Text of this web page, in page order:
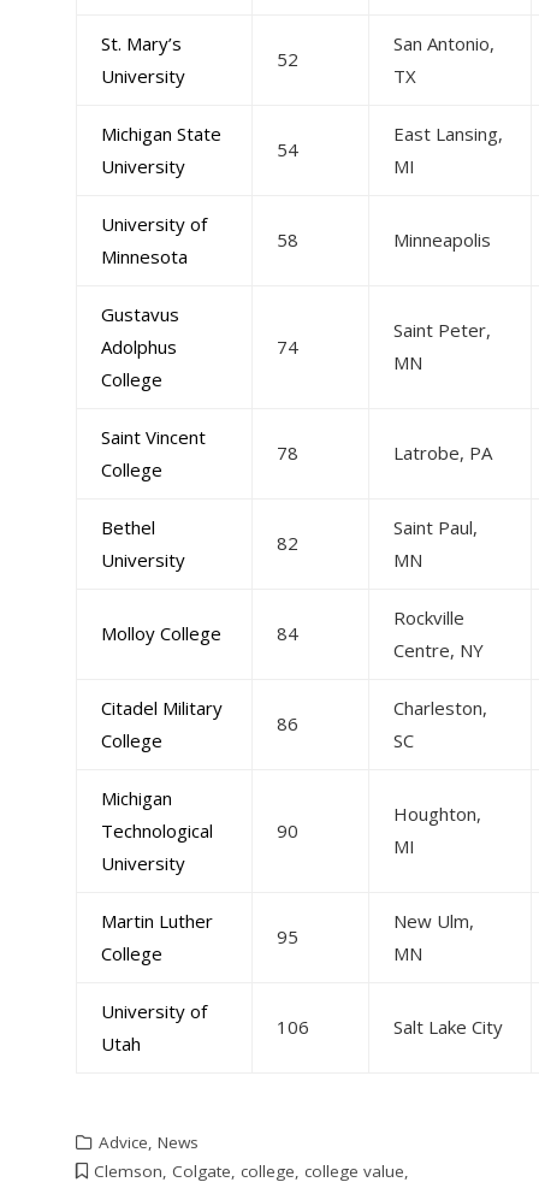
St. Mary’s
University
52
San Antonio,
TX
Michigan State
University
54
East Lansing,
MI
University of
Minnesota
58 Minneapolis
Gustavus
Adolphus
College
74
Saint Peter,
MN
Saint Vincent
College
78 Latrobe, PA
Bethel
University
82
Saint Paul,
MN
Molloy College 84
Rockville
Centre, NY
Citadel Military
College
86
Charleston,
SC
Michigan
Technological
University
90
Houghton,
MI
Martin Luther
College
95
New Ulm,
MN
University of
Utah
106 Salt Lake City
Advice, News
Clemson, Colgate, college, college value,